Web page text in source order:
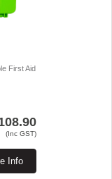
First Aid
(Inc GST)
Info